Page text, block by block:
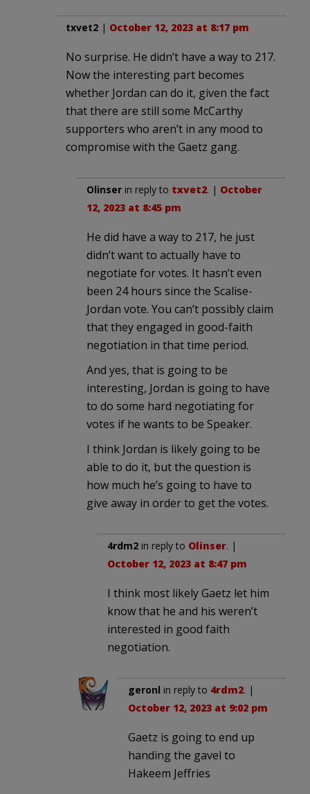
txvet2 | October 12, 2023 at 8:17 pm
No surprise. He didn’t have a way to 217.
Now the interesting part becomes
whether Jordan can do it, given the fact
that there are still some McCarthy
supporters who aren’t in any mood to
compromise with the Gaetz gang.
Olinser in reply to txvet2. | October
12, 2023 at 8:45 pm
He did have a way to 217, he just
didn’t want to actually have to
negotiate for votes. It hasn’t even
been 24 hours since the Scalise-
Jordan vote. You can’t possibly claim
that they engaged in good-faith
negotiation in that time period.
And yes, that is going to be
interesting, Jordan is going to have
to do some hard negotiating for
votes if he wants to be Speaker.
I think Jordan is likely going to be
able to do it, but the question is
how much he’s going to have to
give away in order to get the votes.
4rdm2 in reply to Olinser. |
October 12, 2023 at 8:47 pm
I think most likely Gaetz let him
know that he and his weren’t
interested in good faith
negotiation.
geronl in reply to 4rdm2. |
October 12, 2023 at 9:02 pm
Gaetz is going to end up
handing the gavel to
Hakeem Jeffries